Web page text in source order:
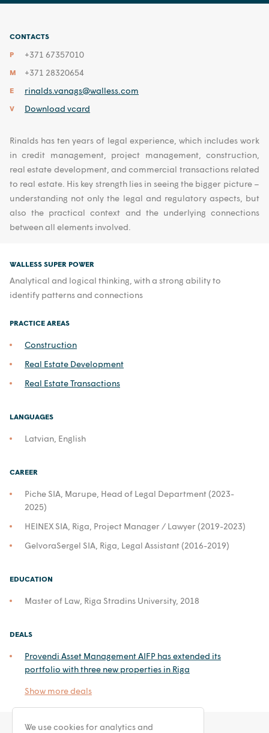
CONTACTS
P
+371 67357010
M +371 28320654
E rinalds.vanags@walless.com
V Download vcard
Rinalds has ten years of legal experience, which includes work
in credit management, project management, construction,
real estate development, and commercial transactions related
to real estate. His key strength lies in seeing the bigger picture –
understanding not only the legal and regulatory aspects, but
also the practical context and the underlying connections
between all elements involved.
WALLESS SUPER POWER
Analytical and logical thinking, with a strong ability to
identify patterns and connections
PRACTICE AREAS
Construction
Real Estate Development
Real Estate Transactions
LANGUAGES
Latvian, English
CAREER
Piche SIA, Marupe, Head of Legal Department (2023-
2025)
HEINEX SIA, Riga, Project Manager / Lawyer (2019-2023)
GelvoraSergel SIA, Riga, Legal Assistant (2016-2019)
EDUCATION
Master of Law, Riga Stradins University, 2018
DEALS
Provendi Asset Management AIFP has extended its
portfolio with three new properties in Riga
Show more deals
We use cookies for analytics and